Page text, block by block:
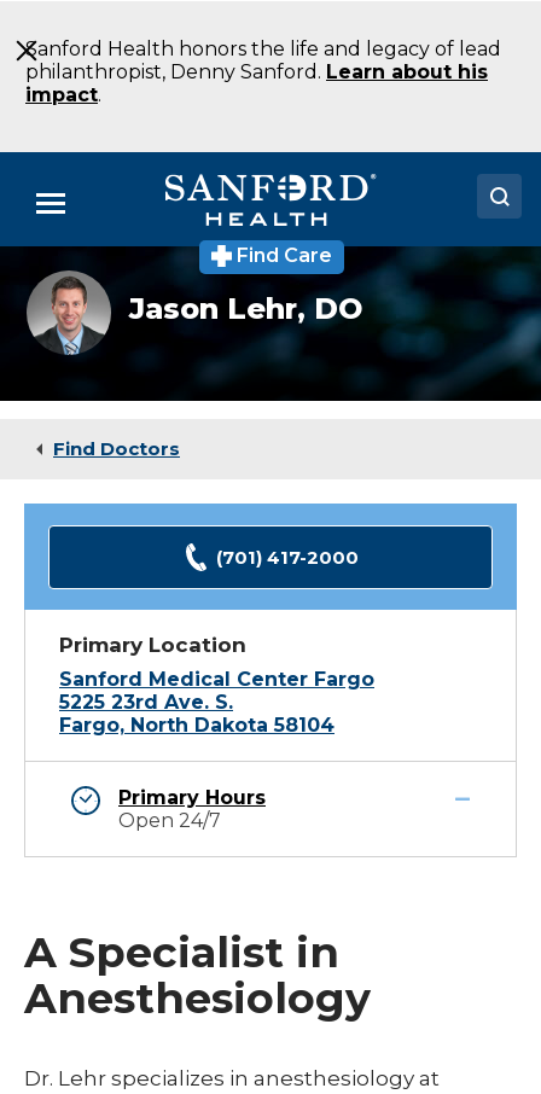
to
Main
Content
Sanford Health honors the life and legacy of lead
philanthropist, Denny Sanford. Learn about his
impact.
Menu
Doctors
Locations
Medical Services
Find Care
Jason
Lehr
DO
Anesthesiology
ND
Jason Lehr,DO
Find Doctors
(701) 417-2000
Primary Location
Sanford Medical Center Fargo
5225 23rd Ave. S.
Fargo, North Dakota 58104
Primary Hours
Open 24/7
A Specialist in
Anesthesiology
Dr. Lehr specializes in anesthesiology at